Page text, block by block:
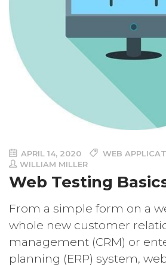
APRIL 14, 2020
WEB
WILLIAM MILLER
Web Testing
From a simple form on a
whole new customer
management (CRM) or
planning (ERP) system,